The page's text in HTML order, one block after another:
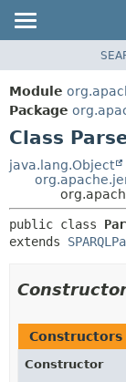
PACKAGE
CLASS
USE
TREE
DEPRECATED
INDEX
HELP
Module
Package
Class
java.lang.Object
public class
extends
Constructors
Constructor